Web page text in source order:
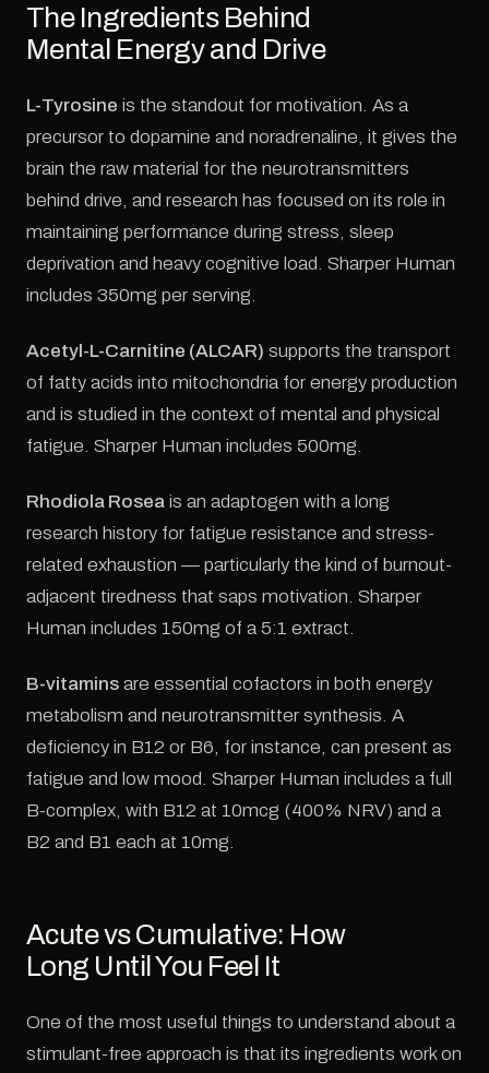
The Ingredients Behind
Mental Energy and Drive
L-Tyrosine is the standout for motivation. As a
precursor to dopamine and noradrenaline, it gives the
brain the raw material for the neurotransmitters
behind drive, and research has focused on its role in
maintaining performance during stress, sleep
deprivation and heavy cognitive load. Sharper Human
includes 350mg per serving.
Acetyl-L-Carnitine (ALCAR) supports the transport
of fatty acids into mitochondria for energy production
and is studied in the context of mental and physical
fatigue. Sharper Human includes 500mg.
Rhodiola Rosea is an adaptogen with a long
research history for fatigue resistance and stress-
related exhaustion — particularly the kind of burnout-
adjacent tiredness that saps motivation. Sharper
Human includes 150mg of a 5:1 extract.
B-vitamins are essential cofactors in both energy
metabolism and neurotransmitter synthesis. A
deficiency in B12 or B6, for instance, can present as
fatigue and low mood. Sharper Human includes a full
B-complex, with B12 at 10mcg (400% NRV) and a
B2 and B1 each at 10mg.
Acute vs Cumulative: How
Long Until You Feel It
One of the most useful things to understand about a
stimulant-free approach is that its ingredients work on